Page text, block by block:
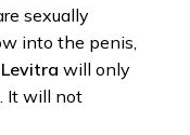
sexually
into the penis,
Levitra will only
It will not